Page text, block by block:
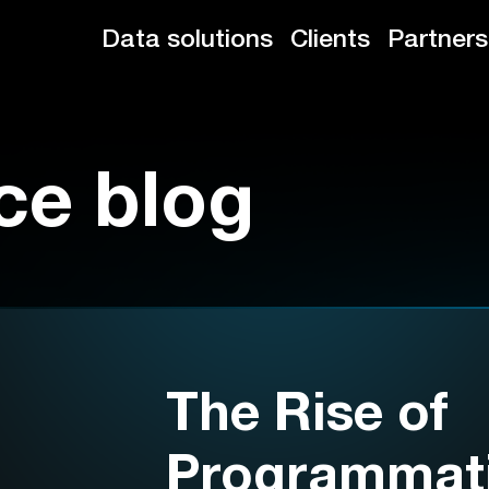
Data solutions Clients Partners
blog
The Rise of